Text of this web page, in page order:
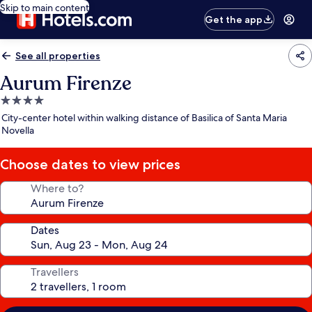
Skip to main content
Get the app
See all properties
Aurum Firenze
4.0
star
property
City-center hotel within walking distance of Basilica of Santa Maria
Novella
Choose dates to view prices
Where to?
Dates
Travellers